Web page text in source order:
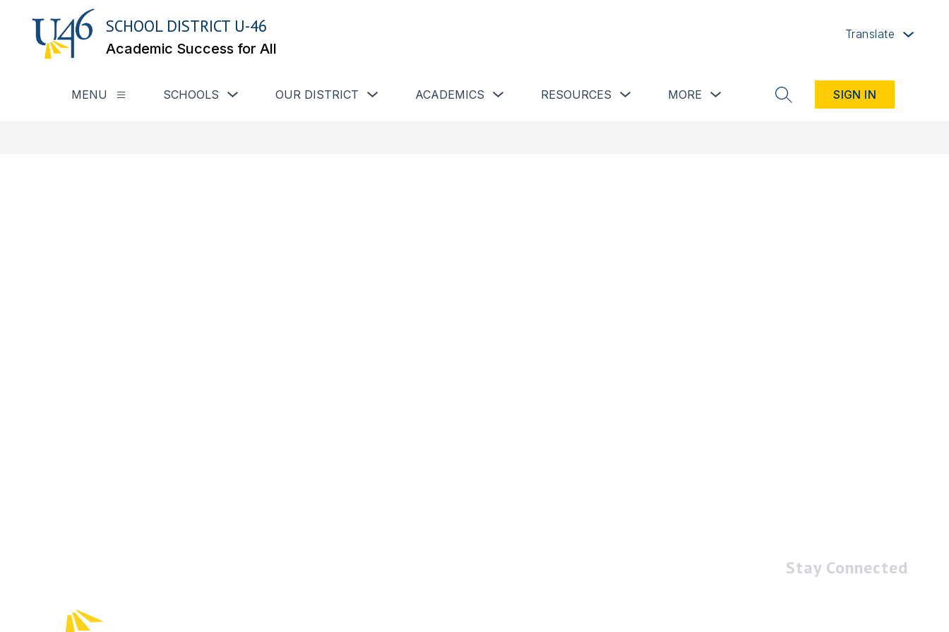
content
SCHOOL DISTRICT U-46
Academic Success for All
Translate
MENU Show submenu for Menu
SCHOOLS Show submenu for Schools
OUR DISTRICT Show submenu for Our District
ACADEMICS Show submenu for Academics button
RESOURCES Show submenu for Resources button
MORE Show submenu for more
SEARCH SITE
SIGN IN
Stay Connected